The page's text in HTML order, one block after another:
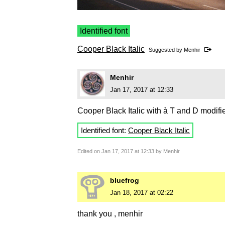
Identified font
Cooper Black Italic Suggested by Menhir
Menhir
Jan 17, 2017 at 12:33
Cooper Black Italic with à T and D
Identified font: Cooper Black Italic
Edited on Jan 17, 2017 at 12:33 by Menhir
bluefrog
Jan 18, 2017 at 02:22
thank you , menhir